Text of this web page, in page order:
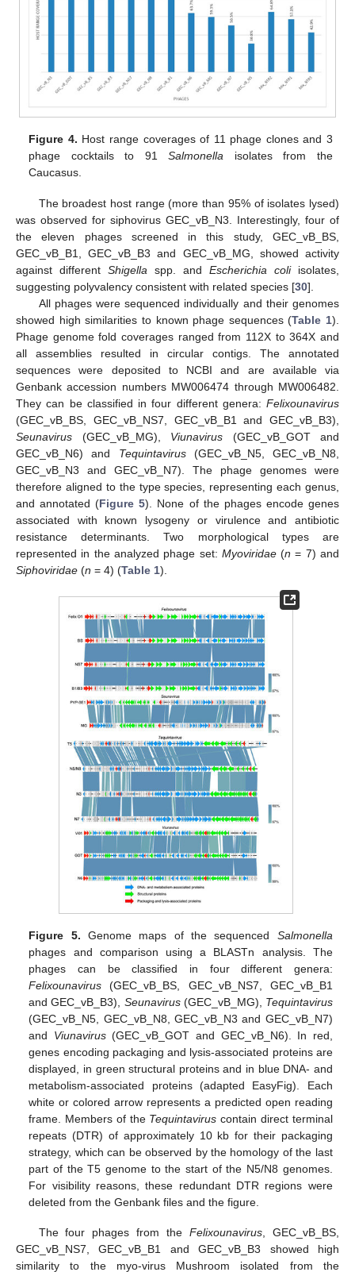
Figure 4. Host range coverages of 11 phage clones and 3
phage cocktails to 91Salmonella isolates from the
Caucasus.
The broadest host range (more than 95% of isolates lysed)
was observed for siphovirus GEC_vB_N3. Interestingly, four of
the eleven phages screened in this study, GEC_vB_BS,
GEC_vB_B1, GEC_vB_B3 and GEC_vB_MG, showed activity
against different Shigella spp. and Escherichia coliisolates,
suggesting polyvalency consistent with related species [30].
All phages were sequenced individually and their genomes
showed high similarities to known phage sequences (Table 1).
Phage genome fold coverages ranged from 112X to 364X and
all assemblies resulted in circular contigs. The annotated
sequences were deposited to NCBI and are available via
Genbank accession numbers MW006474 through MW006482.
They can be classified in four different genera: Felixounavirus
(GEC_vB_BS, GEC_vB_NS7, GEC_vB_B1 and GEC_vB_B3),
Seunavirus (GEC_vB_MG), Viunavirus (GEC_vB_GOT and
GEC_vB_N6) and Tequintavirus(GEC_vB_N5, GEC_vB_N8,
GEC_vB_N3 and GEC_vB_N7). The phage genomes were
therefore aligned to the type species, representing each genus,
and annotated (Figure 5). None of the phages encode genes
associated with known lysogeny or virulence and antibiotic
resistance determinants. Two morphological types are
represented in the analyzed phage set: Myoviridae(n = 7) and
Siphoviridae (n = 4) (Table 1).
Figure 5. Genome maps of the sequenced Salmonella
phages and comparison using a BLASTn analysis. The
phages can be classified in four different genera:
Felixounavirus (GEC_vB_BS, GEC_vB_NS7, GEC_vB_B1
and GEC_vB_B3), Seunavirus(GEC_vB_MG), Tequintavirus
(GEC_vB_N5, GEC_vB_N8, GEC_vB_N3 and GEC_vB_N7)
and Viunavirus(GEC_vB_GOT and GEC_vB_N6). In red,
genes encoding packaging and lysis-associated proteins are
displayed, in green structural proteins and in blue DNA- and
metabolism-associated proteins (adapted EasyFig). Each
white or colored arrow represents a predicted open reading
frame. Members of the Tequintavirus contain direct terminal
repeats (DTR) of approximately 10 kb for their packaging
strategy, which can be observed by the homology of the last
part of the T5 genome to the start of the N5/N8 genomes.
For visibility reasons, these redundant DTR regions were
deleted from the Genbank files and the figure.
The four phages from theFelixounavirus , GEC_vB_BS,
GEC_vB_NS7, GEC_vB_B1 and GEC_vB_B3 showed high
similarity to the myo-virus Mushroom isolated from the
13. May
14. May
15. May
16. May
17. May
18. May
19. May
20. May
21. May
23. May
24. May
25. May
26. May
27. May
28. May
29. May
30. May
31. May
2. Jun
3. Jun
4. Jun
5. Jun
6. Jun
7. Jun
8. Jun
9. Jun
10. Jun
12. Jun
13. Jun
14. Jun
15. Jun
16. Jun
17. Jun
18. Jun
19. Jun
20. Jun
22. Jun
23. Jun
24. Jun
25. Jun
26. Jun
27. Jun
28. Jun
29. Jun
30. Jun
2. Jul
3. Jul
4. Jul
5. Jul
6. Jul
7. Jul
8. Jul
9. Jul
10. Jul
12. Jul
13. Jul
14. Jul
15. Jul
16. Jul
17. Jul
18. Jul
19. Jul
20. Jul
22. Jul
23. Jul
24. Jul
25. Jul
26. Jul
27. Jul
28. Jul
29. Jul
30. Jul
1. Aug
2. Aug
3. Aug
4. Aug
5. Aug
6. Aug
7. Aug
8. Aug
9. Aug